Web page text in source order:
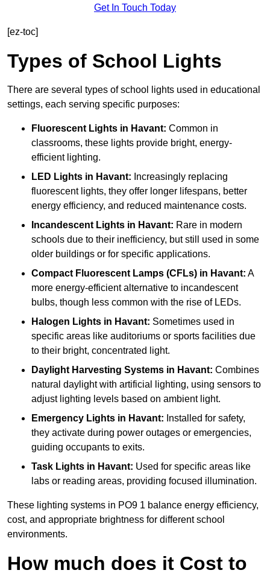
Get In Touch Today
[ez-toc]
Types of School Lights
There are several types of school lights used in educational
settings, each serving specific purposes:
Fluorescent Lights in Havant: Common in
classrooms, these lights provide bright, energy-
efficient lighting.
LED Lights in Havant: Increasingly replacing
fluorescent lights, they offer longer lifespans, better
energy efficiency, and reduced maintenance costs.
Incandescent Lights in Havant: Rare in modern
schools due to their inefficiency, but still used in some
older buildings or for specific applications.
Compact Fluorescent Lamps (CFLs) in Havant: A
more energy-efficient alternative to incandescent
bulbs, though less common with the rise of LEDs.
Halogen Lights in Havant: Sometimes used in
specific areas like auditoriums or sports facilities due
to their bright, concentrated light.
Daylight Harvesting Systems in Havant: Combines
natural daylight with artificial lighting, using sensors to
adjust lighting levels based on ambient light.
Emergency Lights in Havant: Installed for safety,
they activate during power outages or emergencies,
guiding occupants to exits.
Task Lights in Havant: Used for specific areas like
labs or reading areas, providing focused illumination.
These lighting systems in PO9 1 balance energy efficiency,
cost, and appropriate brightness for different school
environments.
How much does it Cost to